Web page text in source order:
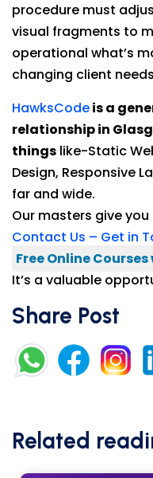
procedure must
visual fragments to
operational what’s
changing client
HawksCodeis a
relationship in
things like-Static
Design, Responsive
far and wide.
Our masters give
Contact Us – Get in
Free Online
It’s a valuable
Share Post
Related